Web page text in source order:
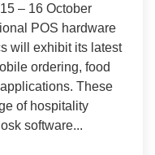
– 16 October
POS hardware
will exhibit its latest
ordering, food
These
of hospitality
software...